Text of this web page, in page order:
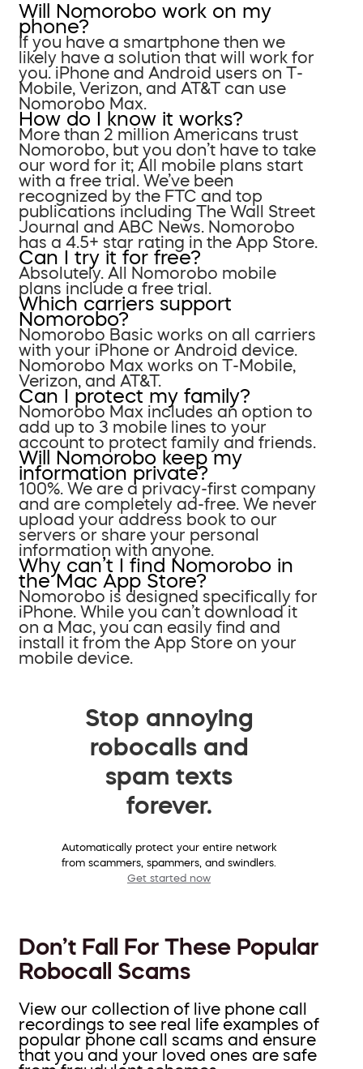
Will Nomorobo work on my
phone?
If you have a smartphone then we
likely have a solution that will work for
you. iPhone and Android users on T-
Mobile, Verizon, and AT&T can use
Nomorobo Max.
How do I know it works?
More than 2 million Americans trust
Nomorobo, but you don’t have to take
our word for it; All mobile plans start
with a free trial. We’ve been
recognized by the FTC and top
publications including The Wall Street
Journal and ABC News. Nomorobo
has a 4.5+ star rating in the App Store.
Can I try it for free?
Absolutely. All Nomorobo mobile
plans include a free trial.
Which carriers support
Nomorobo?
Nomorobo Basic works on all carriers
with your iPhone or Android device.
Nomorobo Max works on T-Mobile,
Verizon, and AT&T.
Can I protect my family?
Nomorobo Max includes an option to
add up to 3 mobile lines to your
account to protect family and friends.
Will Nomorobo keep my
information private?
100%. We are a privacy-first company
and are completely ad-free. We never
upload your address book to our
servers or share your personal
information with anyone.
Why can’t I find Nomorobo in
the Mac App Store?
Nomorobo is designed specifically for
iPhone. While you can’t download it
on a Mac, you can easily find and
install it from the App Store on your
mobile device.
Stop annoying
robocalls and
spam texts
forever.
Automatically protect your entire network
from scammers, spammers, and swindlers.
Get started now
Don’t Fall For These Popular
Robocall Scams
View our collection of live phone call
recordings to see real life examples of
popular phone call scams and ensure
that you and your loved ones are safe